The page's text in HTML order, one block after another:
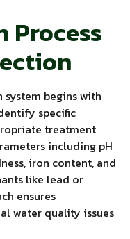
Process
begins with
specific
treatment
including pH
iron content, and
like lead or
ensures
water quality issues